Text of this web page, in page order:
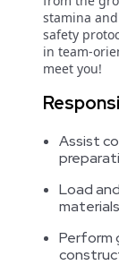
stamina
safety
in team-
meet you!
Assist
Load
Perform